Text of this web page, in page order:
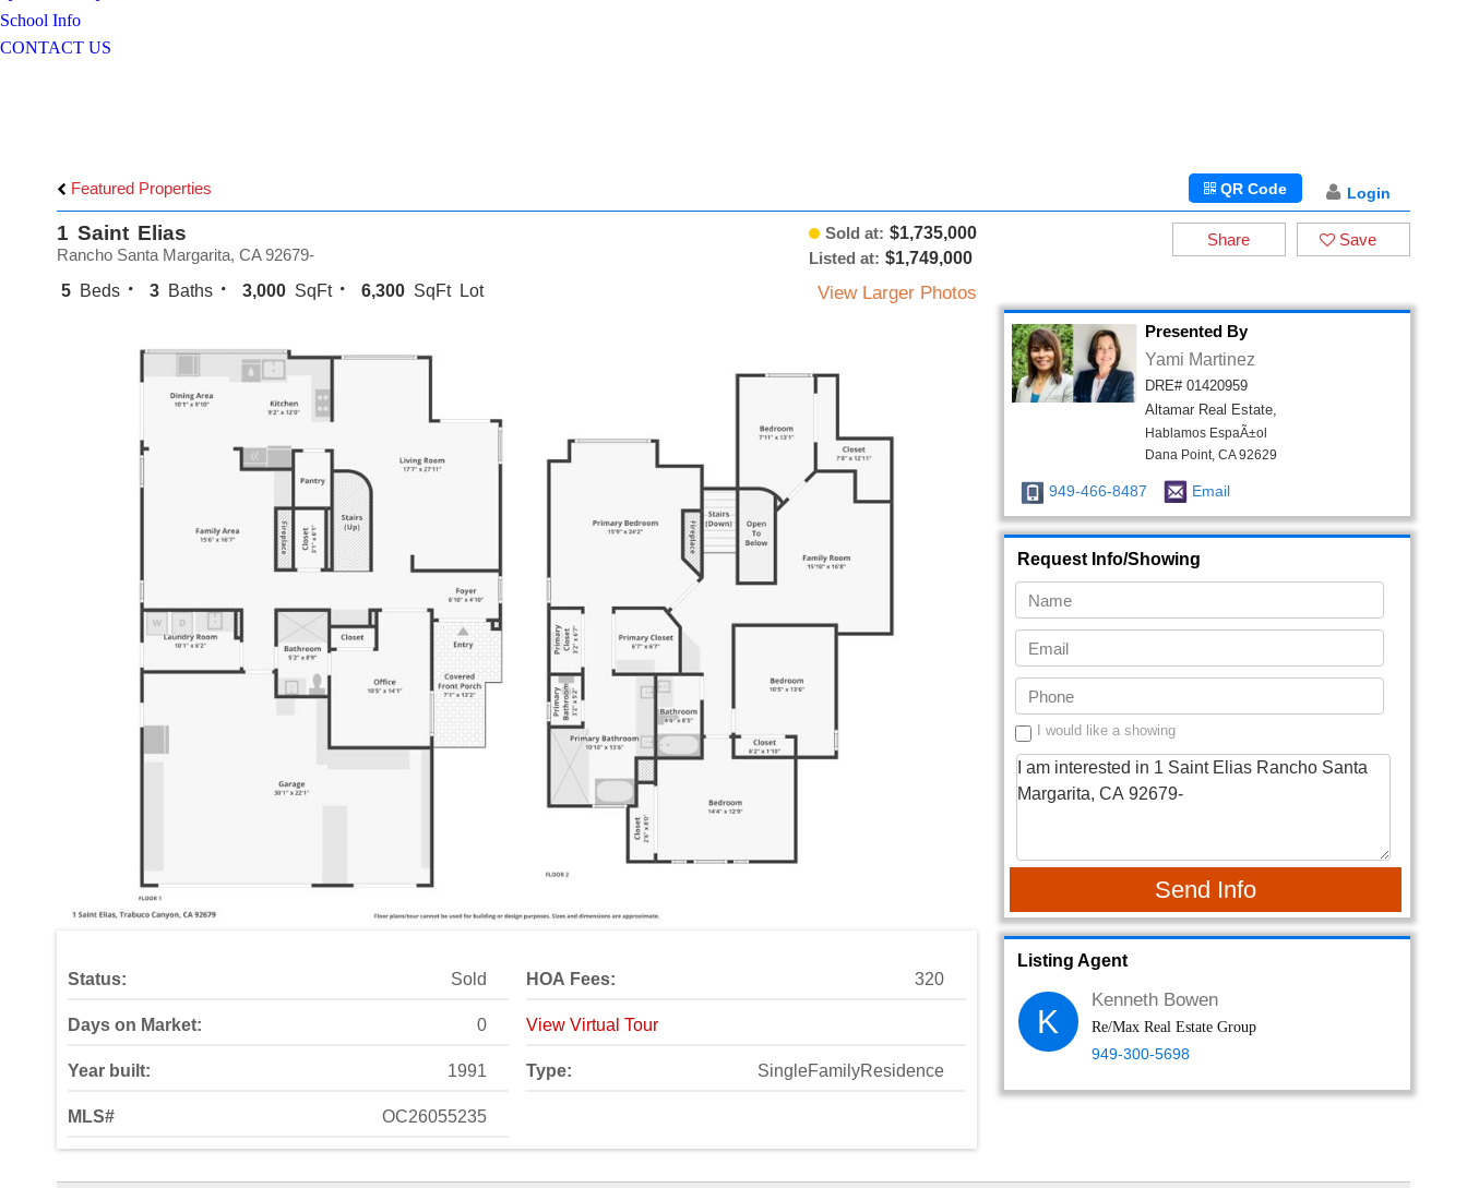
School Info
CONTACT US
Featured Properties Login
QR Code
1 Saint Elias Sold at: $1,735,000
Listed at: $1,749,000
Rancho Santa Margarita, CA 92679-
5 Beds 3 Baths 3,000 SqFt 6,300 SqFt Lot View Larger Photos
Status: Sold
Days on Market: 0
Year built: 1991
MLS# OC26055235
HOA Fees: 320
View Virtual Tour
Type: SingleFamilyResidence
Save
Share
Presented By
Yami Martinez
DRE# 01420959
Altamar Real Estate,
Hablamos EspaÃ±ol
Dana Point, CA 92629
949-466-8487 Email
Request Info/Showing
I would like a showing
Send Info
Listing Agent
K
Kenneth Bowen
Re/Max Real Estate Group
949-300-5698